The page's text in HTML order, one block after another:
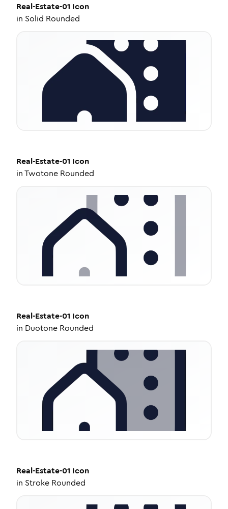
Real-Estate-01 Icon
in Solid Rounded
Real-Estate-01 Icon
inTwotone Rounded
Real-Estate-01 Icon
in Duotone Rounded
Real-Estate-01 Icon
in Stroke Rounded